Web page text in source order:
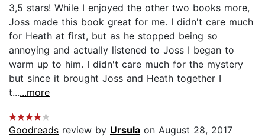
3,5 stars! While I enjoyed the other two books more,
Joss made this book great for me. I didn't care much
for Heath at first, but as he stopped being so
annoying and actually listened to Joss I began to
warm up to him. I didn't care much for the mystery
but since it brought Joss and Heath together I
t......more
Goodreads review by Ursula on August 28, 2017